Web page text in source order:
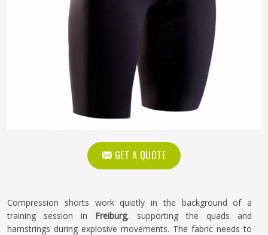
GET A QUOTE
Compression shorts work quietly in the background of a
training session in Freiburg, supporting the quads and
hamstrings during explosive movements. The fabric needs to